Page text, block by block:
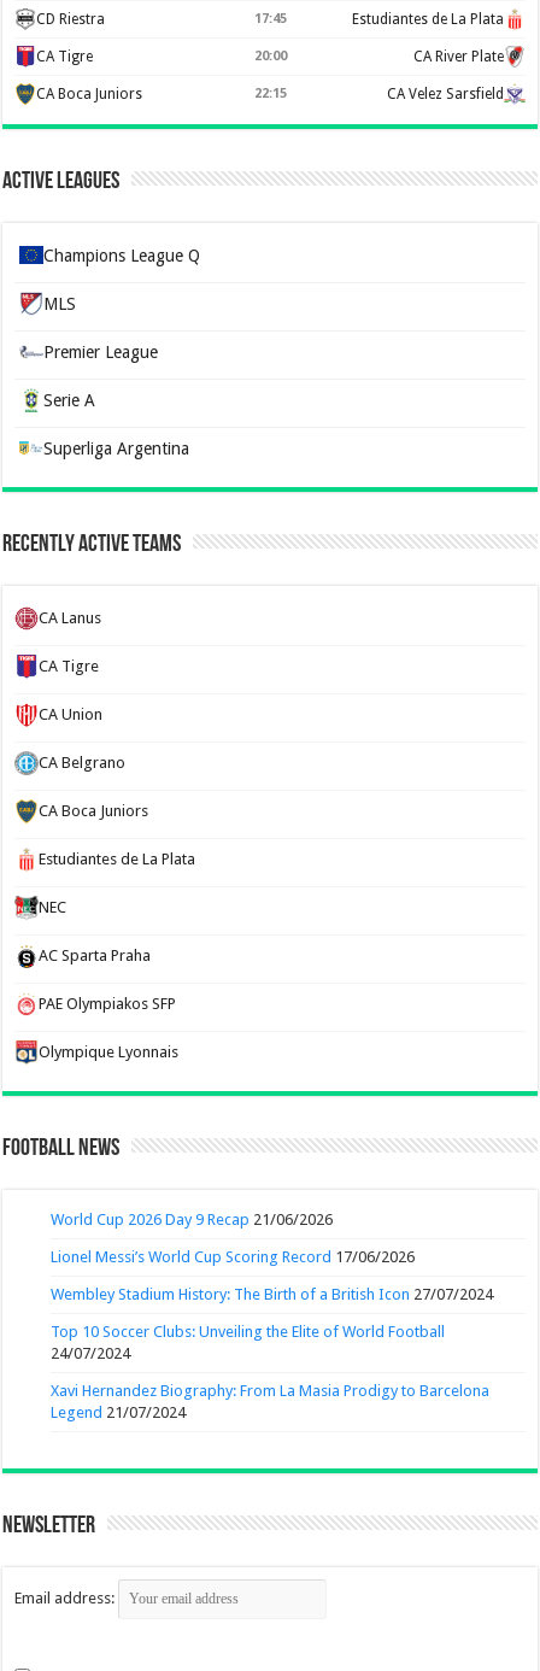
CD Riestra 17:45 Estudiantes de La Plata
CA Tigre 20:00 CA River Plate
CA Boca Juniors 22:15 CA Velez Sarsfield
Active Leagues
Champions League Q
MLS
Premier League
Serie A
Superliga Argentina
Recently Active Teams
CA Lanus
CA Tigre
CA Union
CA Belgrano
CA Boca Juniors
Estudiantes de La Plata
NEC
AC Sparta Praha
PAE Olympiakos SFP
Olympique Lyonnais
Football News
World Cup 2026 Day 9 Recap 21/06/2026
Lionel Messi’s World Cup Scoring Record 17/06/2026
Wembley Stadium History: The Birth of a British Icon 27/07/2024
Top 10 Soccer Clubs: Unveiling the Elite of World Football
24/07/2024
Xavi Hernandez Biography: From La Masia Prodigy to Barcelona
Legend 21/07/2024
Newsletter
Email address: